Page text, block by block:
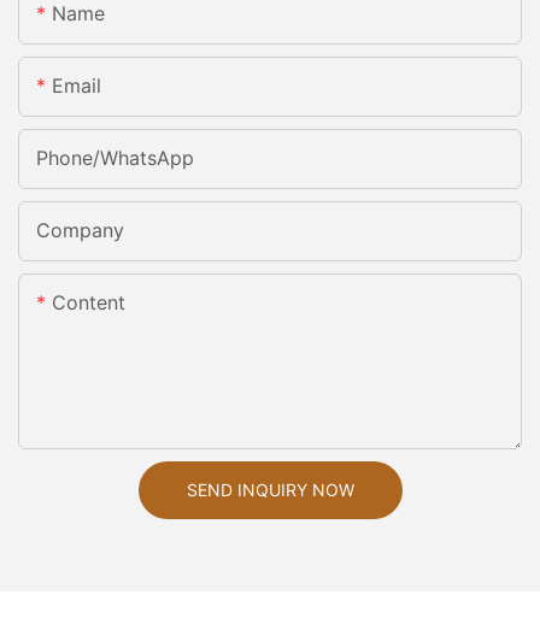
Name
Email
Phone/whatsApp
Company
Content
SEND INQUIRY NOW